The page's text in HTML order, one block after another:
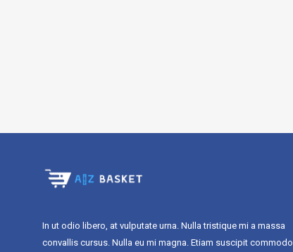
In ut odio libero, at vulputate urna. Nulla tristique mi a massa
convallis cursus. Nulla eu mi magna. Etiam suscipit commodo